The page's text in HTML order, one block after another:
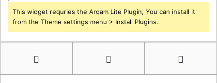
This widget requries the Arqam Lite Plugin, You can install it
from the Theme settings menu > Install Plugins.